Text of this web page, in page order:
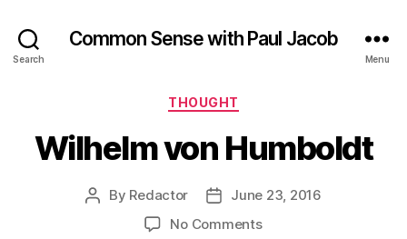
Search
Common Sense with Paul Jacob
Menu
Categories
THOUGHT
Wilhelm von Humboldt
Post
By Redactor
PostJune 23, 2016
No Commentson